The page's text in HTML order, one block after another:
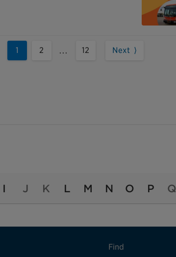
1 2 ... 12 Next ⟩
I J K L M N O P Q
Find